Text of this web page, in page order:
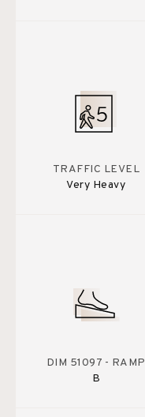
TRAFFIC LEVEL
Very Heavy
DIM 51097 - RAMP
B